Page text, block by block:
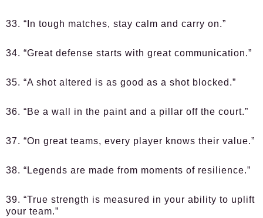
33. “In tough matches, stay calm and carry on.”
34. “Great defense starts with great communication.”
35. “A shot altered is as good as a shot blocked.”
36. “Be a wall in the paint and a pillar off the court.”
37. “On great teams, every player knows their value.”
38. “Legends are made from moments of resilience.”
39. “True strength is measured in your ability to uplift
your team.”